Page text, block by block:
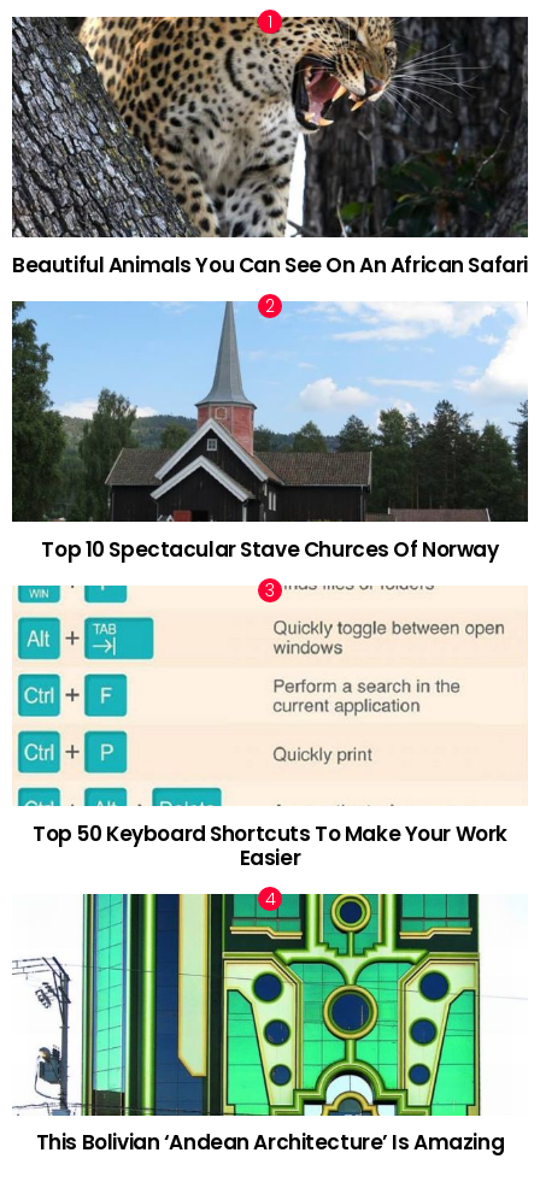
Beautiful Animals You Can See On An African Safari
Top 10 Spectacular Stave Churces Of Norway
Top 50 Keyboard Shortcuts To Make Your Work
Easier
This Bolivian ‘Andean Architecture’ Is Amazing